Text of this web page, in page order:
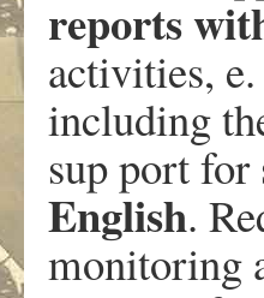
reports
activities,
including
sup port for
English.
monitoring